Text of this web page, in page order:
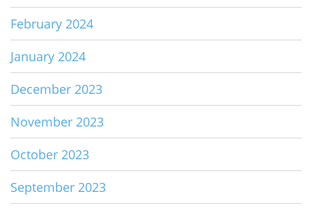
February 2024
January 2024
December 2023
November 2023
October 2023
September 2023